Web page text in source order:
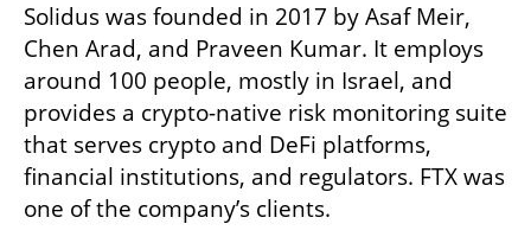
Solidus was founded in 2017 by Asaf Meir,
Chen Arad, and Praveen Kumar. It employs
around 100 people, mostly in Israel, and
provides a crypto-native risk monitoring suite
that serves crypto and DeFi platforms,
financial institutions, and regulators. FTX was
one of the company’s clients.